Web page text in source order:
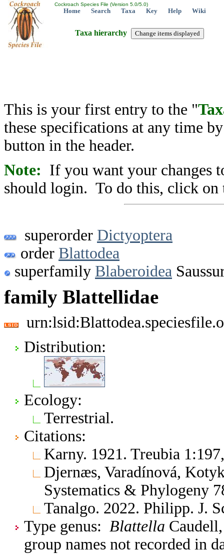
Cockroach Species File (Version 5.0/5.0)
Home Search Taxa Key Help Wiki
Taxa hierarchy
This is your first entry to the "
these specifications at any time
button in the header.
Note: If you want your changes
should login. To do this, click on
superorder Dictyoptera
order Blattodea
superfamily Blaberoidea
family Blattellidae
Distribution:
Ecology:
Terrestrial.
Citations:
Karny. 1921. Treubia
Djernæs, Varadínová,
Systematics & Phylogeny
Tanalgo. 2022. Philipp. J.
Type genus: Blattella
group names not recorded in